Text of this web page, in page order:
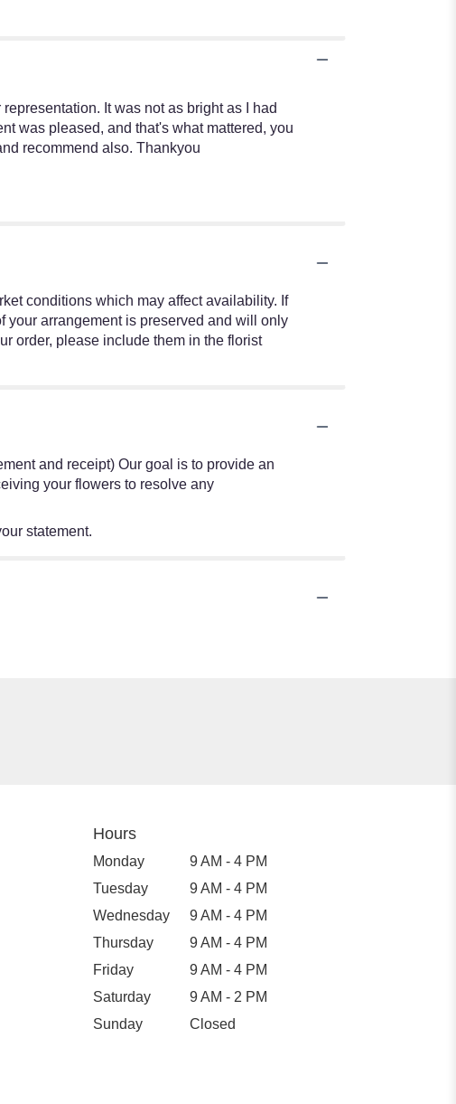
It was not as bright as I had
was pleased, and that's what mattered, you
recommend also. Thankyou
conditions which may affect availability. If
your arrangement is preserved and will only
order, please include them in the florist
and receipt) Our goal is to provide an
your flowers to resolve any
statement.
Hours
Monday
9 AM - 4 PM
Tuesday
9 AM - 4 PM
Wednesday
9 AM - 4 PM
Thursday
9 AM - 4 PM
Friday
9 AM - 4 PM
Saturday
9 AM - 2 PM
Sunday
Closed